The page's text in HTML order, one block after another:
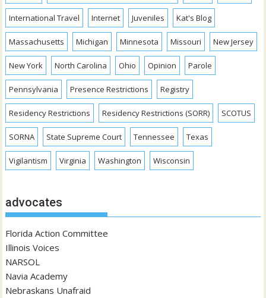
International Travel Internet Juveniles Kat's Blog
Massachusetts Michigan Minnesota Missouri New Jersey
New York North Carolina Ohio Opinion Parole
Pennsylvania Presence Restrictions Registry
Residency Restrictions Residency Restrictions (SORR) SCOTUS
SORNA State Supreme Court Tennessee Texas
Vigilantism Virginia Washington Wisconsin
advocates
Florida Action Committee
Illinois Voices
NARSOL
Navia Academy
Nebraskans Unafraid